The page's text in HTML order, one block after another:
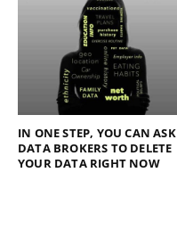
IN ONE STEP, YOU CAN ASK
DATA BROKERS TO DELETE
YOUR DATA RIGHT NOW